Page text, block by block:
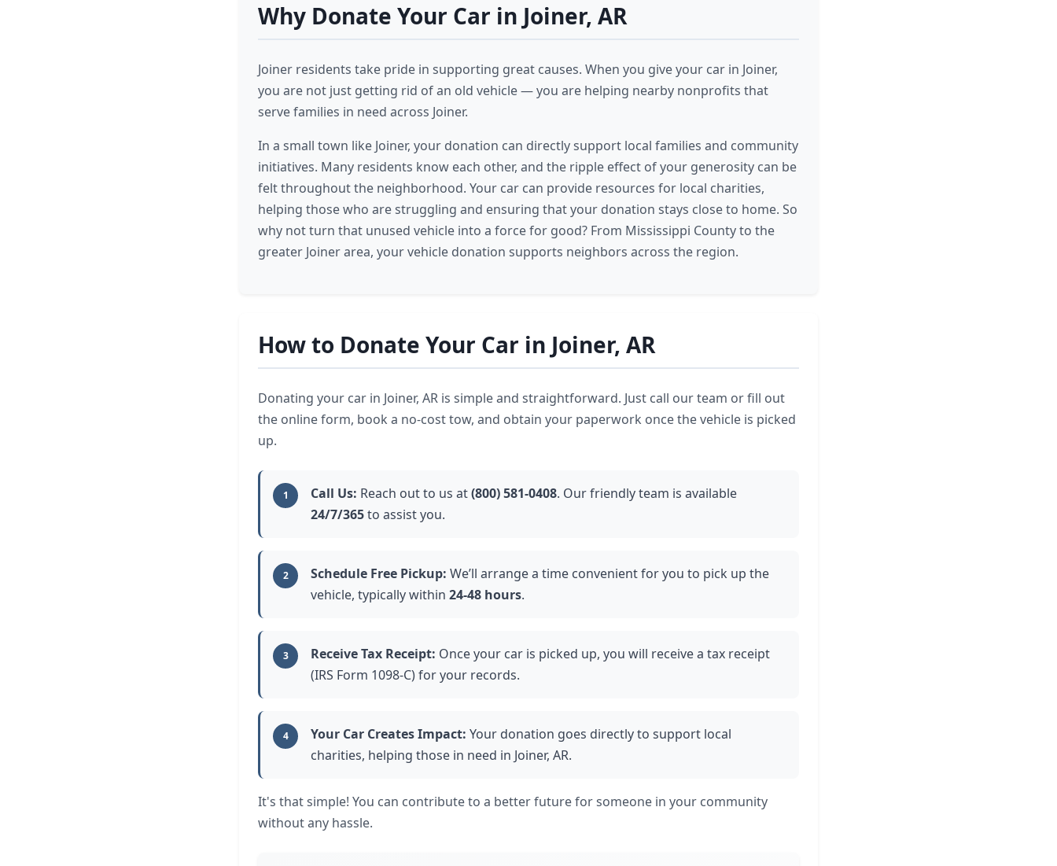
Why Donate Your Car in Joiner, AR
Joiner residents take pride in supporting great causes. When you give your car in Joiner,
you are not just getting rid of an old vehicle — you are helping nearby nonprofits that
serve families in need across Joiner.
In a small town like Joiner, your donation can directly support local families and community
initiatives. Many residents know each other, and the ripple effect of your generosity can be
felt throughout the neighborhood. Your car can provide resources for local charities,
helping those who are struggling and ensuring that your donation stays close to home. So
why not turn that unused vehicle into a force for good? From Mississippi County to the
greater Joiner area, your vehicle donation supports neighbors across the region.
How to Donate Your Car in Joiner, AR
Donating your car in Joiner, AR is simple and straightforward. Just call our team or fill out
the online form, book a no-cost tow, and obtain your paperwork once the vehicle is picked
up.
1 Call Us: Reach out to us at(800) 581-0408. Our friendly team is available
24/7/365to assist you.
2 Schedule Free Pickup: We’ll arrange a time convenient for you to pick up the
vehicle, typically within 24-48 hours.
3 Receive Tax Receipt: Once your car is picked up, you will receive a tax receipt
(IRS Form 1098-C) for your records.
4 Your Car Creates Impact: Your donation goes directly to support local
charities, helping those in need in Joiner, AR.
It's that simple! You can contribute to a better future for someone in your community
without any hassle.